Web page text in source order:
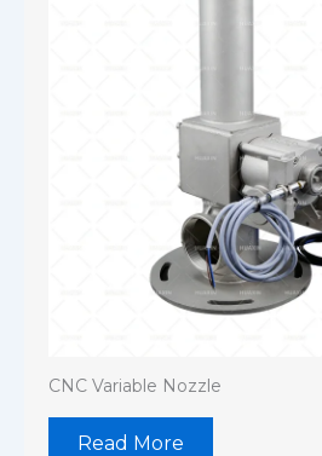
CNC Variable Nozzle
Read More